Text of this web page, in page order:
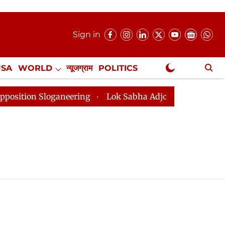
Sign in
WORLD न्यूजग्राम POLITICS
NewsGram Exclusive
Sloganeering Lok Sabha Adjourned Till 2pm